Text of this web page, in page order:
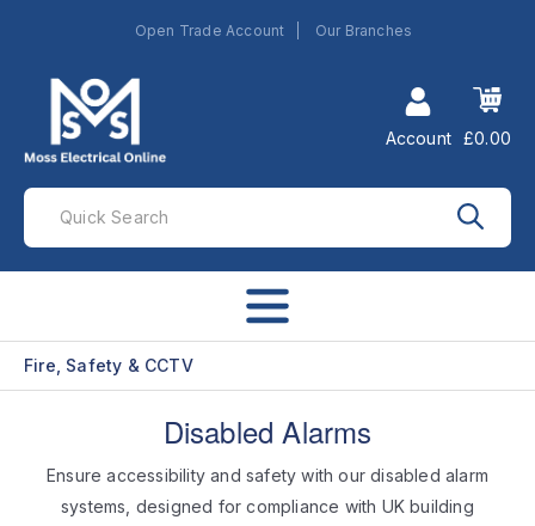
Open Trade Account Our Branches
Account £0.00
Fire, Safety & CCTV
Disabled Alarms
Ensure accessibility and safety with our disabled alarm
systems, designed for compliance with UK building